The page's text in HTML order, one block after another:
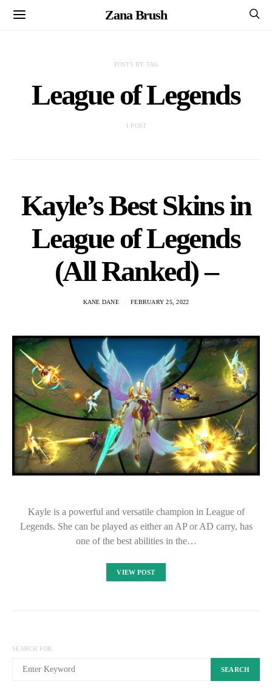
Zana Brush
POSTS BY TAG
League of Legends
1 POST
Kayle’s Best Skins in
League of Legends
(All Ranked) –
KANE DANE FEBRUARY 25, 2022
Kayle is a powerful and versatile champion in League of
Legends. She can be played as either an AP or AD carry, has
one of the best abilities in the…
VIEW POST
SEARCH FOR:
SEARCH